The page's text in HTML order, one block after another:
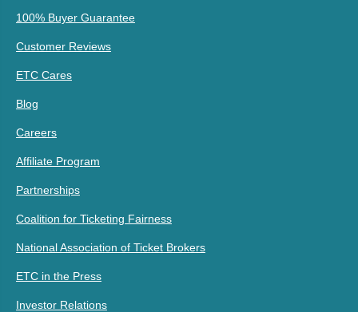
100% Buyer Guarantee
Customer Reviews
ETC Cares
Blog
Careers
Affiliate Program
Partnerships
Coalition for Ticketing Fairness
National Association of Ticket Brokers
ETC in the Press
Investor Relations